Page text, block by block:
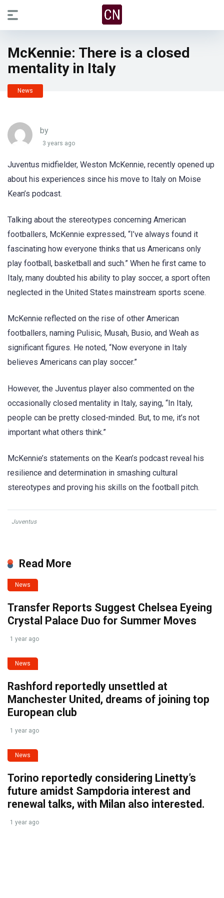
McKennie: There is a closed
mentality in Italy
News
by
3 years ago
Juventus midfielder, Weston McKennie, recently opened up
about his experiences since his move to Italy on Moise
Kean’s podcast.
Talking about the stereotypes concerning American
footballers, McKennie expressed, “I’ve always found it
fascinating how everyone thinks that us Americans only
play football, basketball and such.” When he first came to
Italy, many doubted his ability to play soccer, a sport often
neglected in the United States mainstream sports scene.
McKennie reflected on the rise of other American
footballers, naming Pulisic, Musah, Busio, and Weah as
significant figures. He noted, “Now everyone in Italy
believes Americans can play soccer.”
However, the Juventus player also commented on the
occasionally closed mentality in Italy, saying, “In Italy,
people can be pretty closed-minded. But, to me, it’s not
important what others think.”
McKennie’s statements on the Kean’s podcast reveal his
resilience and determination in smashing cultural
stereotypes and proving his skills on the football pitch.
Juventus
Read More
News
Transfer Reports Suggest Chelsea Eyeing
Crystal Palace Duo for Summer Moves
1 year ago
News
Rashford reportedly unsettled at
Manchester United, dreams of joining top
European club
1 year ago
News
Torino reportedly considering Linetty’s
future amidst Sampdoria interest and
renewal talks, with Milan also interested.
1 year ago